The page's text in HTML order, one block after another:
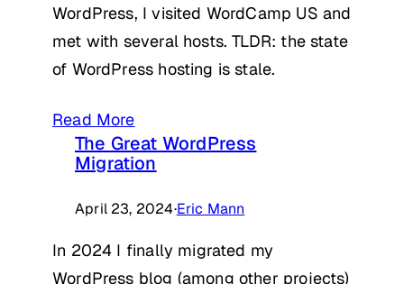
WordPress, I visited WordCamp US and
met with several hosts. TLDR: the state
of WordPress hosting is stale.
Read More
The Great WordPress
Migration
April 23, 2024·Eric Mann
In 2024 I finally migrated my
WordPress blog (among other projects)